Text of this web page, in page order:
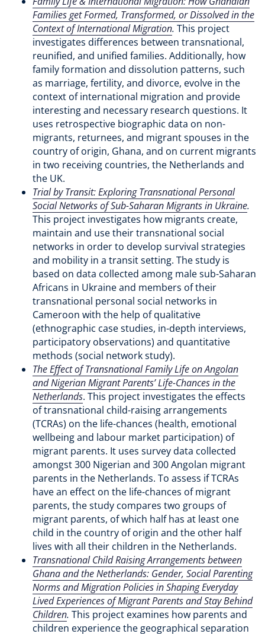
Families get Formed, Transformed, or Dissolved in the
Context of International Migration. This project
investigates differences between transnational,
reunified, and unified families. Additionally, how
family formation and dissolution patterns, such
as marriage, fertility, and divorce, evolve in the
context of international migration and provide
interesting and necessary research questions. It
uses retrospective biographic data on non-
migrants, returnees, and migrant spouses in the
country of origin, Ghana, and on current migrants
in two receiving countries, the Netherlands and
the UK.
Trial by Transit: Exploring Transnational Personal
Social Networks of Sub-Saharan Migrants in Ukraine.
This project investigates how migrants create,
maintain and use their transnational social
networks in order to develop survival strategies
and mobility in a transit setting. The study is
based on data collected among male sub-Saharan
Africans in Ukraine and members of their
transnational personal social networks in
Cameroon with the help of qualitative
(ethnographic case studies, in-depth interviews,
participatory observations) and quantitative
methods (social network study).
The Effect of Transnational Family Life on Angolan
and Nigerian Migrant Parents’ Life-Chances in the
Netherlands. This project investigates the effects
of transnational child-raising arrangements
(TCRAs) on the life-chances (health, emotional
wellbeing and labour market participation) of
migrant parents. It uses survey data collected
amongst 300 Nigerian and 300 Angolan migrant
parents in the Netherlands. To assess if TCRAs
have an effect on the life-chances of migrant
parents, the study compares two groups of
migrant parents, of which half has at least one
child in the country of origin and the other half
lives with all their children in the Netherlands.
Transnational Child Raising Arrangements between
Ghana and the Netherlands: Gender, Social Parenting
Norms and Migration Policies in Shaping Everyday
Lived Experiences of Migrant Parents and Stay Behind
Children. This project examines how parents and
children experience the geographical separation